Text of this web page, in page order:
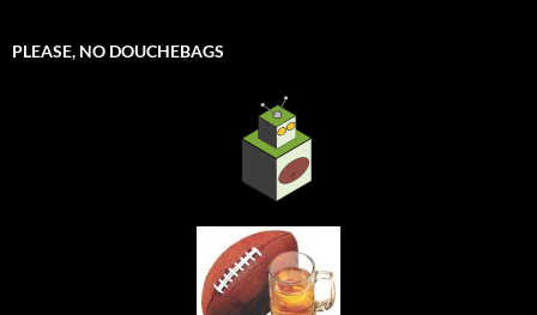
PLEASE, NO DOUCHEBAGS